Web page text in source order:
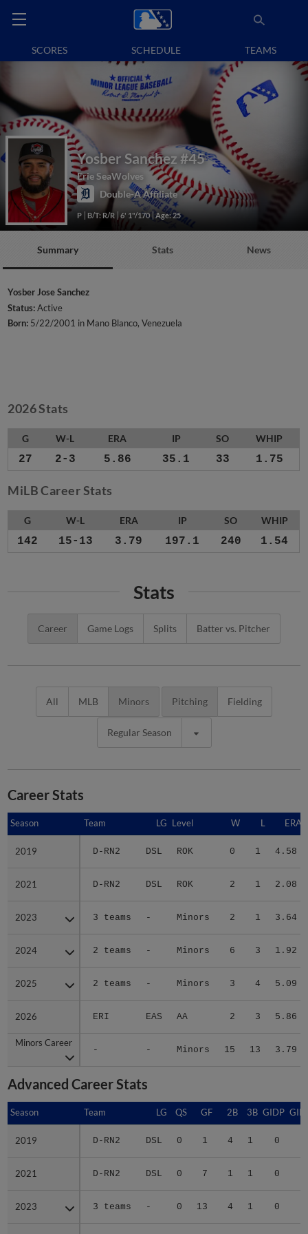
SCORES SCHEDULE TEAMS
Yosber Sanchez #45
Erie SeaWolves
Double-A Affiliate
P B/T: R/R 6' 1"/170 Age: 25
Summary Stats News
Yosber Jose Sanchez
Status:Active
Born: 5/22/2001 in Mano Blanco, Venezuela
2026 Stats
G W-L ERA IP SO WHIP
27 2-3 5.86 35.1 33 1.75
MiLB Career Stats
G W-L ERA IP SO WHIP
142 15-13 3.79 197.1 240 1.54
Stats
Career Game Logs Splits Batter vs. Pitcher
All MLB Minors Pitching Fielding
Regular Season
Career Stats
Season Team LG Level W L ERA
2019 D-RN2 DSL ROK 0 1 4.58
2021 D-RN2 DSL ROK 2 1 2.08
2023 3 teams - Minors 2 1 3.64
2024 2 teams - Minors 6 3 1.92
2025 2 teams - Minors 3 4 5.09
2026 ERI EAS AA 2 3 5.86
Minors Career
- - Minors 15 13 3.79
Season
2019
2021
2023
2024
2025
2026
Minors Career
Advanced Career Stats
Season Team LG QS GF 2B 3B GIDP
2019 D-RN2 DSL 0 1 4 1 0
2021 D-RN2 DSL 0 7 1 1 0
2023 3 teams - 0 13 4 1 0
Season
2019
2021
2023